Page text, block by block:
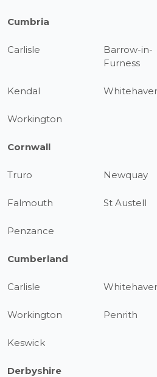
Cumbria
Carlisle
Barrow-in-
Furness
Kendal
Workington
Cornwall
Truro Newquay
Falmouth St Austell
Penzance
Cumberland
Carlisle
Workington Penrith
Keswick
Derbyshire